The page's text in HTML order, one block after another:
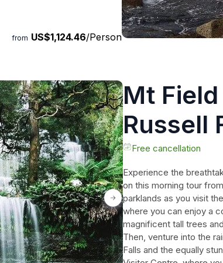
will last a lifetime.
from US$1,124.46/Person
Mt
Russell
Free cancellation
Experience the
on this morning tour
parklands as you visit
where you can enjoy a
magnificent tall trees
Then, venture into the
Falls and the equally